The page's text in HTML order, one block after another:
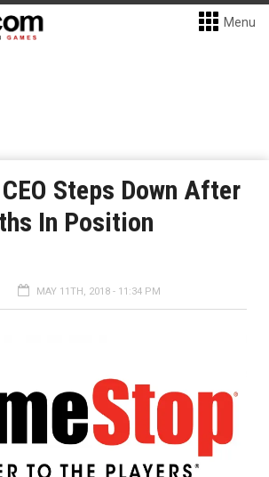
Menu
Steps Down After
In Position
MAY 11TH, 2018 - 11:34 PM